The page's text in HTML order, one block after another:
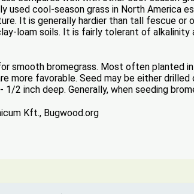
used cool-season grass in North America
It is generally hardier than tall fescue
loam soils. It is fairly tolerant of
smooth bromegrass. Most often planted
more favorable. Seed may be either
2 inch deep. Generally, when seeding
Kft., Bugwood.org